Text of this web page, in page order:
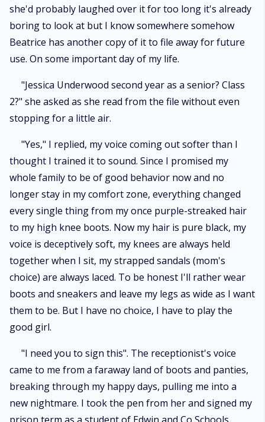
she'd probably laughed over it for too long it's already
boring to look at but I know somewhere somehow
Beatrice has another copy of it to file away for future
use. On some important day of my life.
"Jessica Underwood second year as a senior? Class
2?" she asked as she read from the file without even
stopping for a little air.
"Yes," I replied, my voice coming out softer than I
thought I trained it to sound. Since I promised my
whole family to be of good behavior now and no
longer stay in my comfort zone, everything changed
every single thing from my once purple-streaked hair
to my high knee boots. Now my hair is pure black, my
voice is deceptively soft, my knees are always held
together when I sit, my strapped sandals (mom's
choice) are always laced. To be honest I'll rather wear
boots and sneakers and leave my legs as wide as I want
them to be. But I have no choice, I have to play the
good girl.
"I need you to sign this". The receptionist's voice
came to me from a faraway land of boots and panties,
breaking through my happy days, pulling me into a
new nightmare. I took the pen from her and signed my